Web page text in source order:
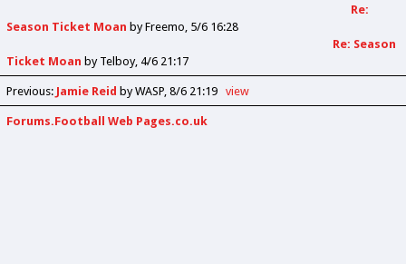
Re:
Season Ticket Moan byFreemo 5/6 16:28
Re: Season
Ticket Moan by Telboy 4/6 21:17
Previous: Jamie Reid by WASP 8/6 21:19 view
Forums.Football Web Pages.co.uk